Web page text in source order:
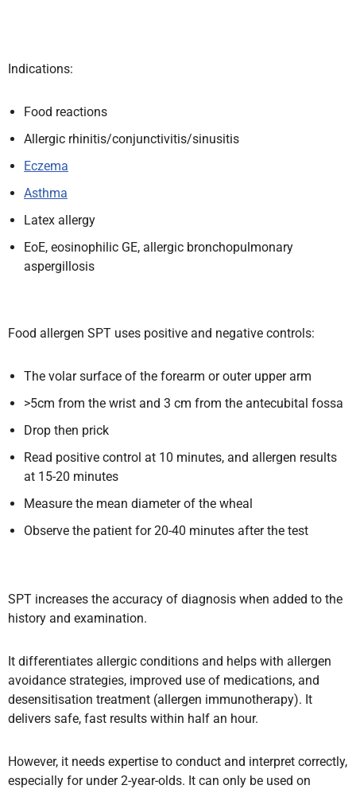
Indications:
Food reactions
Allergic rhinitis/conjunctivitis/sinusitis
Eczema
Asthma
Latex allergy
EoE, eosinophilic GE, allergic bronchopulmonary
aspergillosis
Food allergen SPT uses positive and negative controls:
The volar surface of the forearm or outer upper arm
>5cm from the wrist and 3 cm from the antecubital fossa
Drop then prick
Read positive control at 10 minutes, and allergen results
at 15-20 minutes
Measure the mean diameter of the wheal
Observe the patient for 20-40 minutes after the test
SPT increases the accuracy of diagnosis when added to the
history and examination.
It differentiates allergic conditions and helps with allergen
avoidance strategies, improved use of medications, and
desensitisation treatment (allergen immunotherapy). It
delivers safe, fast results within half an hour.
However, it needs expertise to conduct and interpret correctly,
especially for under 2-year-olds. It can only be used on